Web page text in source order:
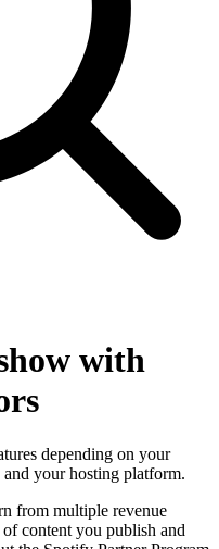
with
depending on your
your hosting platform.
from multiple revenue
content you publish and